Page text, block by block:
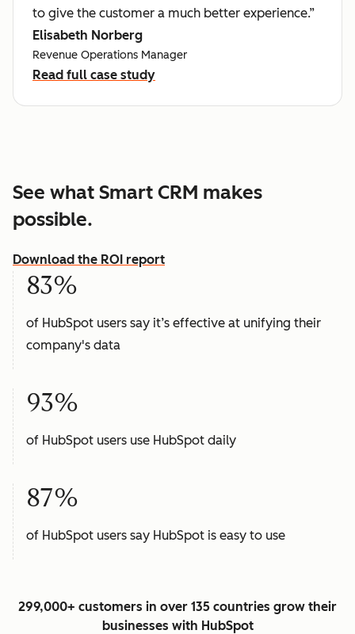
to give the customer a much better experience.”
Elisabeth Norberg
Revenue Operations Manager
Read full case study
See what Smart CRM makes
possible.
Download the ROI report
83%
of HubSpot users say it’s effective at unifying their
company's data
93%
of HubSpot users use HubSpot daily
87%
of HubSpot users say HubSpot is easy to use
299,000+ customers in over 135 countries grow their
businesses with HubSpot